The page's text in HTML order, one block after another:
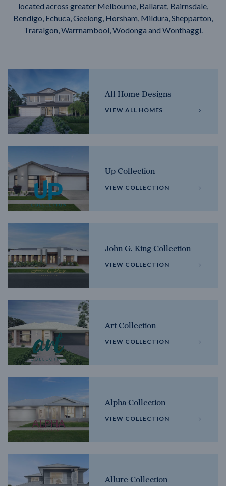
located across greater Melbourne, Ballarat, Bairnsdale,
Bendigo, Echuca, Geelong, Horsham, Mildura, Shepparton,
Traralgon, Warrnambool, Wodonga and Wonthaggi.
All Home Designs
VIEW ALL HOMES
Up Collection
VIEW COLLECTION
John G. King Collection
VIEW COLLECTION
Art Collection
VIEW COLLECTION
Alpha Collection
VIEW COLLECTION
Allure Collection